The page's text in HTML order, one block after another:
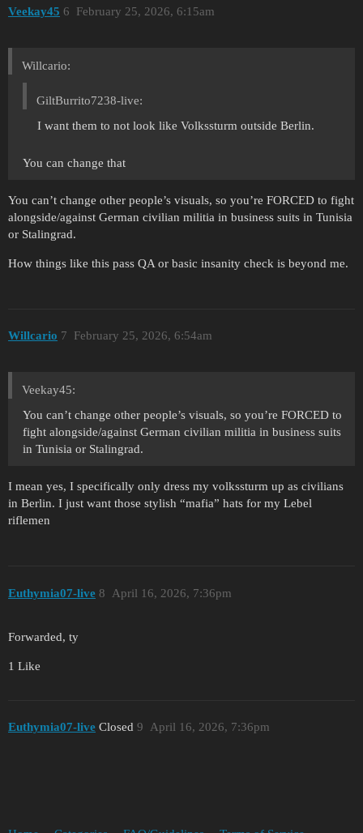
Veekay45 February 25, 2026, 6:15am
6
Willcario:
GiltBurrito7238-live:
I want them to not look like Volkssturm outside Berlin.
You can change that
You can’t change other people’s visuals, so you’re FORCED to fight
alongside/against German civilian militia in business suits in Tunisia
or Stalingrad.
How things like this pass QA or basic insanity check is beyond me.
Willcario February 25, 2026, 6:54am
7
Veekay45:
You can’t change other people’s visuals, so you’re FORCED to
fight alongside/against German civilian militia in business suits
in Tunisia or Stalingrad.
I mean yes, I specifically only dress my volkssturm up as civilians
in Berlin. I just want those stylish “mafia” hats for my Lebel
riflemen
Euthymia07-live April 16, 2026, 7:36pm
8
Forwarded, ty
1 Like
Euthymia07-live Closed April 16, 2026, 7:36pm
9